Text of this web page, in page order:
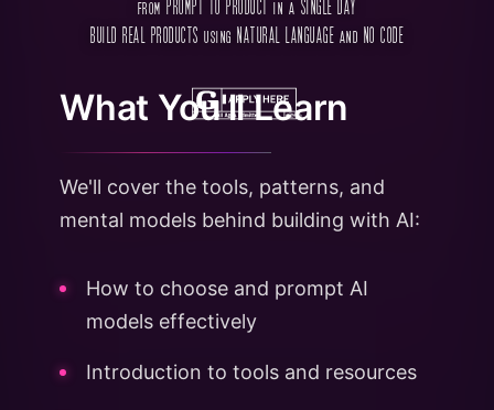
from PROMPT TO PRODUCT in a SINGLE DAY
BUILD REAL PRODUCTS using NATURAL LANGUAGE and NO CODE
What You'll Learn
We'll cover the tools, patterns, and
mental models behind building with AI:
How to choose and prompt AI
models effectively
Introduction to tools and resources